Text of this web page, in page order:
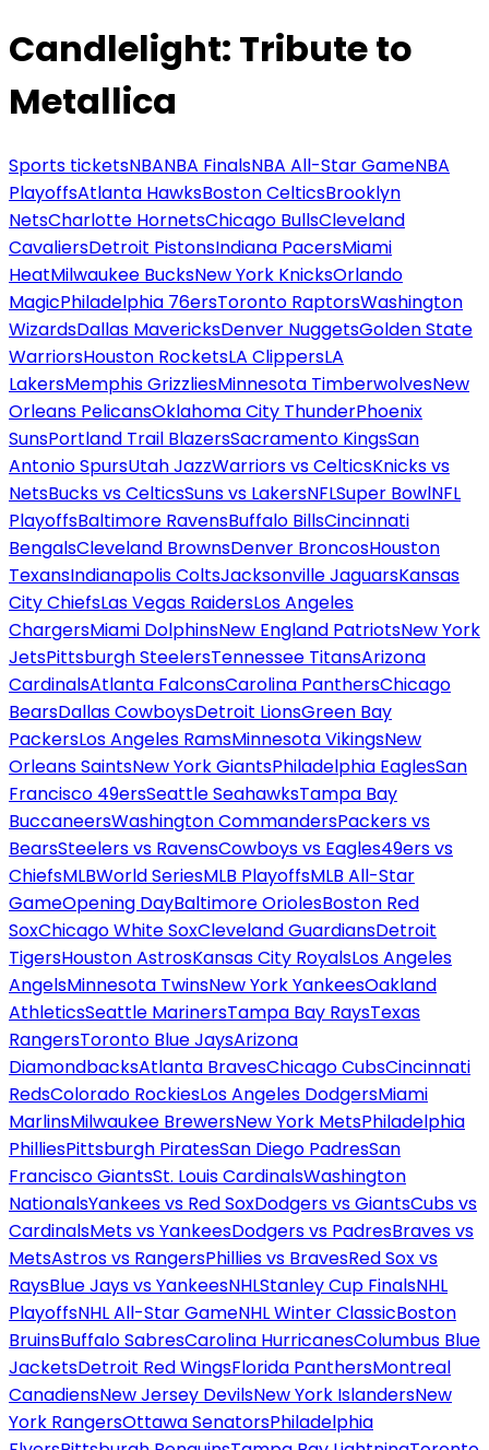
Candlelight: Tribute to
Metallica
Sports ticketsNBANBA FinalsNBA All-Star GameNBA
PlayoffsAtlanta HawksBoston CelticsBrooklyn
NetsCharlotte HornetsChicago BullsCleveland
CavaliersDetroit PistonsIndiana PacersMiami
HeatMilwaukee BucksNew York KnicksOrlando
MagicPhiladelphia 76ersToronto RaptorsWashington
WizardsDallas MavericksDenver NuggetsGolden State
WarriorsHouston RocketsLA ClippersLA
LakersMemphis GrizzliesMinnesota TimberwolvesNew
Orleans PelicansOklahoma City ThunderPhoenix
SunsPortland Trail BlazersSacramento KingsSan
Antonio SpursUtah JazzWarriors vs CelticsKnicks vs
NetsBucks vs CelticsSuns vs LakersNFLSuper BowlNFL
PlayoffsBaltimore RavensBuffalo BillsCincinnati
BengalsCleveland BrownsDenver BroncosHouston
TexansIndianapolis ColtsJacksonville JaguarsKansas
City ChiefsLas Vegas RaidersLos Angeles
ChargersMiami DolphinsNew England PatriotsNew York
JetsPittsburgh SteelersTennessee TitansArizona
CardinalsAtlanta FalconsCarolina PanthersChicago
BearsDallas CowboysDetroit LionsGreen Bay
PackersLos Angeles RamsMinnesota VikingsNew
Orleans SaintsNew York GiantsPhiladelphia EaglesSan
Francisco 49ersSeattle SeahawksTampa Bay
BuccaneersWashington CommandersPackers vs
BearsSteelers vs RavensCowboys vs Eagles49ers vs
ChiefsMLBWorld SeriesMLB PlayoffsMLB All-Star
GameOpening DayBaltimore OriolesBoston Red
SoxChicago White SoxCleveland GuardiansDetroit
TigersHouston AstrosKansas City RoyalsLos Angeles
AngelsMinnesota TwinsNew York YankeesOakland
AthleticsSeattle MarinersTampa Bay RaysTexas
RangersToronto Blue JaysArizona
DiamondbacksAtlanta BravesChicago CubsCincinnati
RedsColorado RockiesLos Angeles DodgersMiami
MarlinsMilwaukee BrewersNew York MetsPhiladelphia
PhilliesPittsburgh PiratesSan Diego PadresSan
Francisco GiantsSt. Louis CardinalsWashington
NationalsYankees vs Red SoxDodgers vs GiantsCubs vs
CardinalsMets vs YankeesDodgers vs PadresBraves vs
MetsAstros vs RangersPhillies vs BravesRed Sox vs
RaysBlue Jays vs YankeesNHLStanley Cup FinalsNHL
PlayoffsNHL All-Star GameNHL Winter ClassicBoston
BruinsBuffalo SabresCarolina HurricanesColumbus Blue
JacketsDetroit Red WingsFlorida PanthersMontreal
CanadiensNew Jersey DevilsNew York IslandersNew
York RangersOttawa SenatorsPhiladelphia